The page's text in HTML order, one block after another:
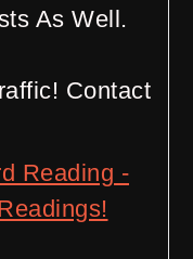
As Well.
Contact
Reading -